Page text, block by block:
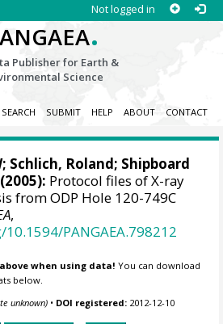
Not logged in
.
Publisher for Earth &
Science
SEARCH SUBMIT HELP ABOUT CONTACT
; Schlich, Roland; Shipboard
Protocol files of X-ray
from ODP Hole 120-749C
,
PANGAEA.798212
when using data! You can download
below.
unknown) • DOI registered: 2012-12-10